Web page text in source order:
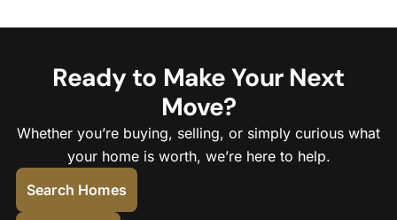
Ready to Make Your Next
Move?
Whether you’re buying, selling, or simply curious what
your home is worth, we’re here to help.
Search Homes